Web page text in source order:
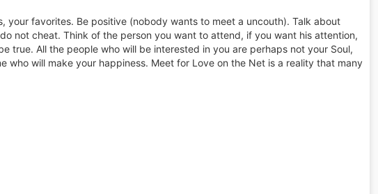
favorites. Be positive (nobody wants to meet a uncouth). Talk about
not cheat. Think of the person you want to attend, if you want his attention,
true. All the people who will be interested in you are perhaps not your Soul,
will make your happiness. Meet for Love on the Net is a reality that many